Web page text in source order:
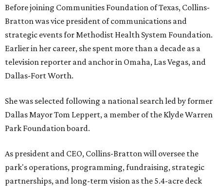
Before joining Communities Foundation of Texas, Collins-
Bratton was vice president of communications and
strategic events for Methodist Health System Foundation.
Earlier in her career, she spent more than a decade as a
television reporter and anchor in Omaha, Las Vegas, and
Dallas-Fort Worth.
She was selected following a national search led by former
Dallas Mayor Tom Leppert, a member of the Klyde Warren
Park Foundation board.
As president and CEO, Collins-Bratton will oversee the
park's operations, programming, fundraising, strategic
partnerships, and long-term vision as the 5.4-acre deck